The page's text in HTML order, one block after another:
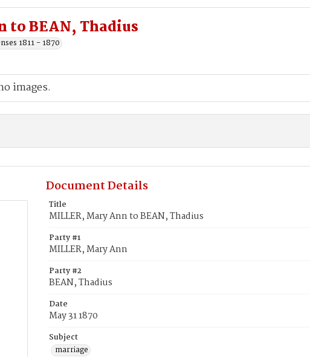
to BEAN, Thadius
1811 - 1870
images.
Document Details
Title
MILLER, Mary Ann to BEAN, Thadius
Party #1
MILLER, Mary Ann
Party #2
BEAN, Thadius
Date
May 31 1870
Subject
marriage